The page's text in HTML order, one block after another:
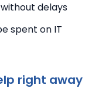
delays
spent on IT
right away